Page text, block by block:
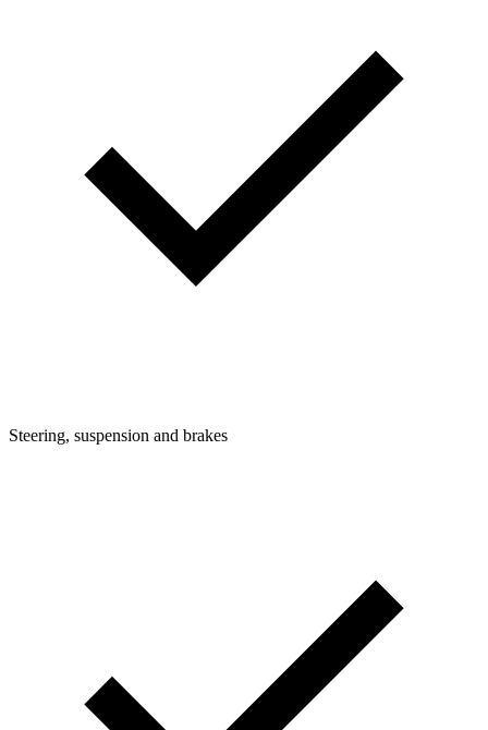
Steering, suspension and brakes